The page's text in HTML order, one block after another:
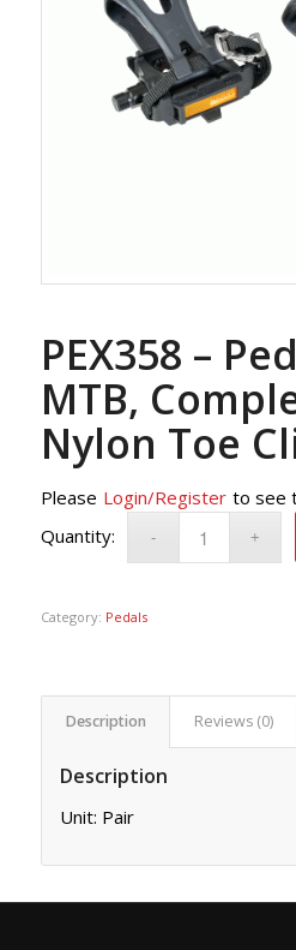
PEX358 –
MTB,
Nylon Toe
Please Login/Register to see
Category: Pedals
Description Reviews (0)
Description
Unit: Pair